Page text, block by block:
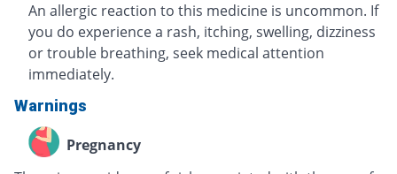
An allergic reaction to this medicine is uncommon. If
you do experience a rash, itching, swelling, dizziness
or trouble breathing, seek medical attention
immediately.
Warnings
Pregnancy